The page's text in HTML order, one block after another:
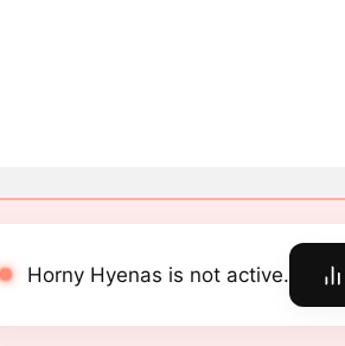
Horny Hyenas is not active.